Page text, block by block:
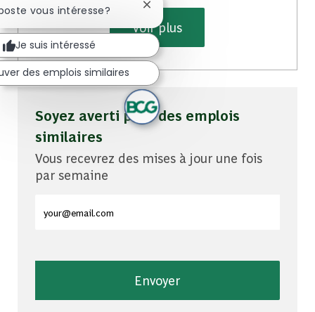
Voir plus
Soyez averti pour des emplois
similaires
Vous recevrez des mises à jour une fois
par semaine
Envoyer
vous intéresse? Fermer la notification du chatbot
Je suis intéressé
des emplois similaires